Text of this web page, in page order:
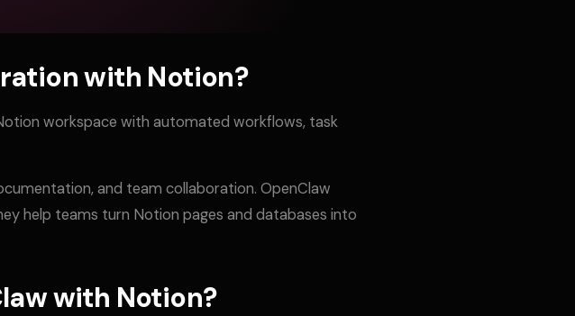
with Notion?
workspace with automated workflows, task
and team collaboration. OpenClaw
help teams turn Notion pages and databases into
with Notion?